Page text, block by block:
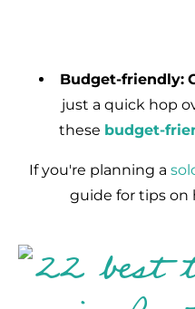
Budget-friendly:
just a quick hop
these budget-
If you're planning a
guide for tips on